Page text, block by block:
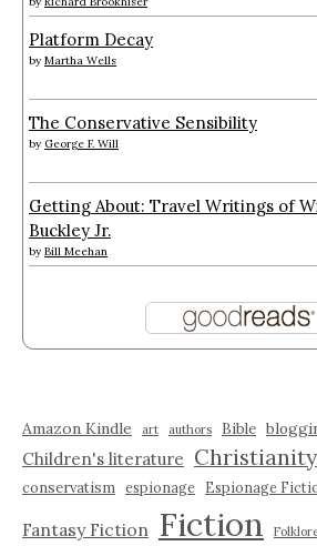
Platform Decay
by Martha Wells
The Conservative Sensibility
by George F. Will
Getting About: Travel Writings of
Buckley Jr.
by Bill Meehan
Amazon Kindle art authors Bible
Children's literature Christianity
conservatism espionage Espionage
Fantasy Fiction Fiction